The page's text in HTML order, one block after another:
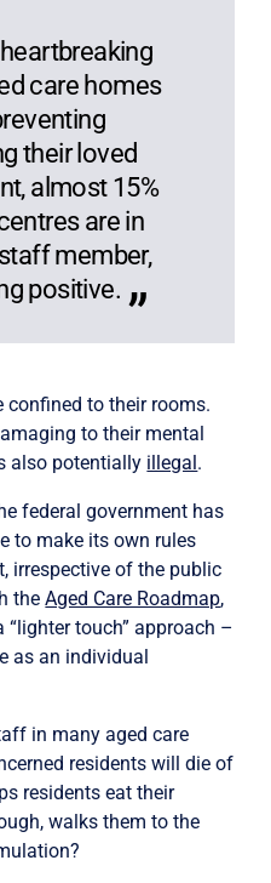
care homes
their loved
almost 15%
are in
member,
positive.
confined to their rooms.
to their mental
also potentially illegal.
federal government has
to make its own rules
irrespective of the public
theAged Care Roadmap,
touch” approach –
as an individual
in many aged care
residents will die of
residents eat their
walks them to the